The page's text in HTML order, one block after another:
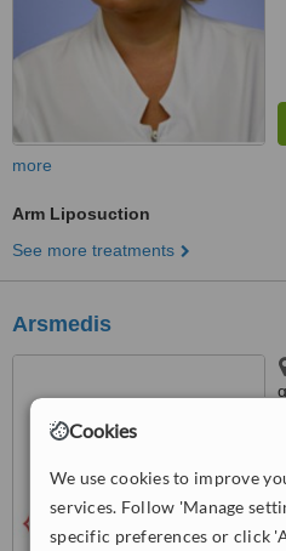
Cookies
We use cookies to improve
services. Follow 'Manage
specific preferences or click
more
Arm Liposuction
See more treatments
Arsmedis